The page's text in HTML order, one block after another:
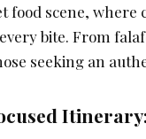
food scene,
bite. From
seeking an